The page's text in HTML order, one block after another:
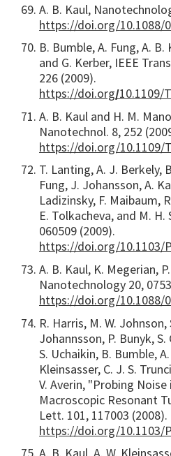
A. B. Kaul,
https://doi.org/10.1088/
B. Bumble, A. Fung, A. B.
and G. Kerber, IEEE
226 (2009).
https://doi.org/10.1109/
A. B. Kaul and H. M.
Nanotechnol. 8, 252
https://doi.org/10.1109/
T. Lanting, A. J. Berkely,
Fung, J. Johansson, A.
Ladizinsky, F. Maibaum,
E. Tolkacheva, and M. H.
060509 (2009).
https://doi.org/10.1103/
A. B. Kaul, K. Megerian,
Nanotechnology 20,
https://doi.org/10.1088/
R. Harris, M. W.
Johannsson, P. Bunyk,
S. Uchaikin, B. Bumble,
Kleinsasser, C. J. S.
V. Averin, "Probing
Macroscopic Resonant
Lett. 101, 117003 (2008).
https://doi.org/10.1103/